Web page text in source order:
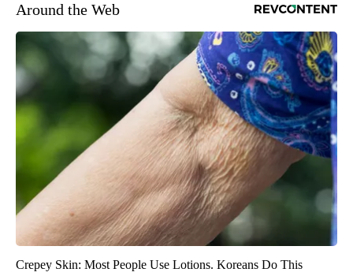
Around the Web
Crepey Skin: Most People Use Lotions. Koreans Do This